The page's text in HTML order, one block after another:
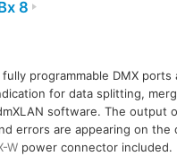
8
programmable DMX
for data splitting,
software. The
errors are appearing on the
Wpower connector included.